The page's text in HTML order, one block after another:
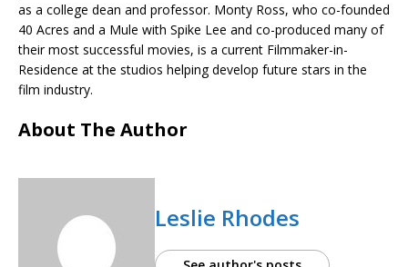
as a college dean and professor. Monty Ross, who co-founded
40 Acres and a Mule with Spike Lee and co-produced many of
their most successful movies, is a current Filmmaker-in-
Residence at the studios helping develop future stars in the
film industry.
About The Author
Leslie Rhodes